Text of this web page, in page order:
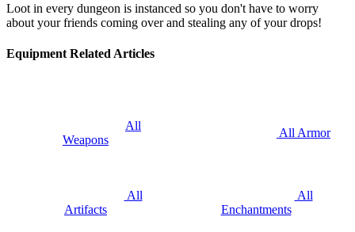
Loot in every dungeon is instanced so you don't have to worry
about your friends coming over and stealing any of your drops!
Equipment Related Articles
All
Weapons
All Armor
All
Artifacts
All
Enchantments